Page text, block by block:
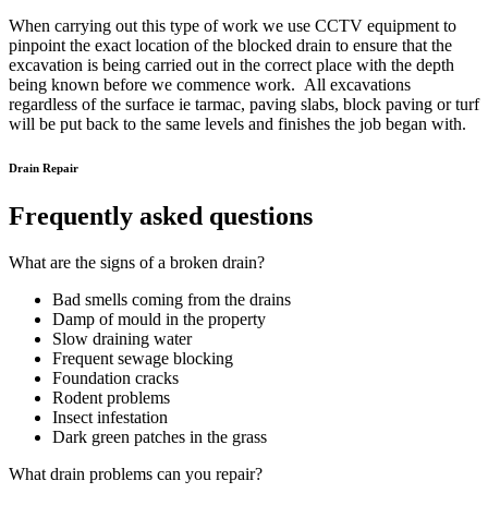
When carrying out this type of work we use CCTV equipment to
pinpoint the exact location of the blocked drain to ensure that the
excavation is being carried out in the correct place with the depth
being known before we commence work. All excavations
regardless of the surface ie tarmac, paving slabs, block paving or turf
will be put back to the same levels and finishes the job began with.
Drain Repair
Frequently asked questions
What are the signs of a broken drain?
Bad smells coming from the drains
Damp of mould in the property
Slow draining water
Frequent sewage blocking
Foundation cracks
Rodent problems
Insect infestation
Dark green patches in the grass
What drain problems can you repair?